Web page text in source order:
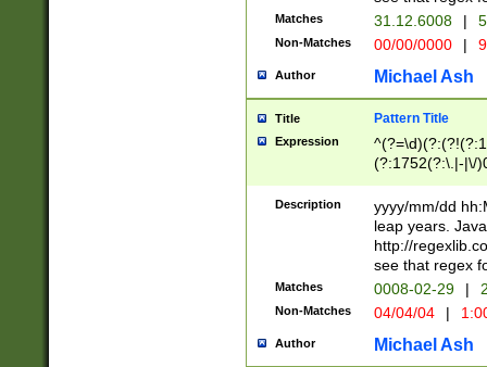
8]|1\d|0?[1-
[0-
[0-
Matches 31.12.6008 |
Non-Matches 00/00/0000 |
Author Michael Ash
Title Pattern Title
Expression
(?:1752(?:\.|-|\/
(\d{4})([-\/
Description
yyyy/mm/dd
leap years.
http://
see that regex
Matches 0008-02-29 |
Non-Matches 04/04/04 |
Author Michael Ash